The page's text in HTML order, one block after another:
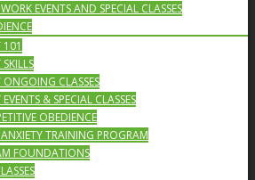
EVENTS AND SPECIAL CLASSES
101
SKILLS
ONGOING CLASSES
EVENTS & SPECIAL CLASSES
OBEDIENCE
TRAINING PROGRAM
FOUNDATIONS